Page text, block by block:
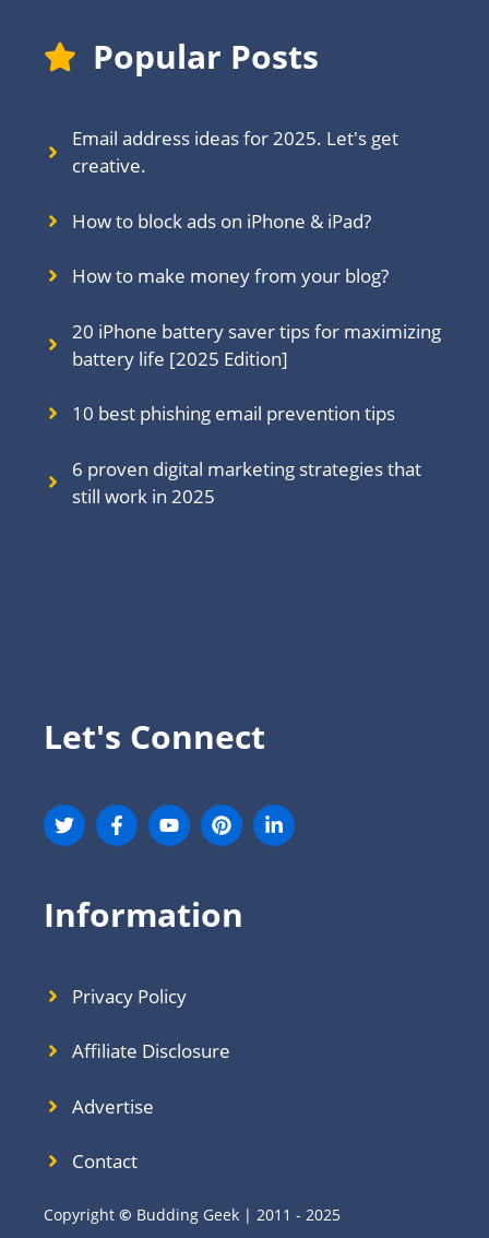
Popular Posts
Email address ideas for 2025. Let's get
creative.
How to block ads on iPhone & iPad?
How to make money from your blog?
20 iPhone battery saver tips for maximizing
battery life [2025 Edition]
10 best phishing email prevention tips
6 proven digital marketing strategies that
still work in 2025
Let's Connect
Information
Privacy Policy
Affiliate Disclosure
Advertise
Contact
Copyright © Budding Geek | 2011 - 2025